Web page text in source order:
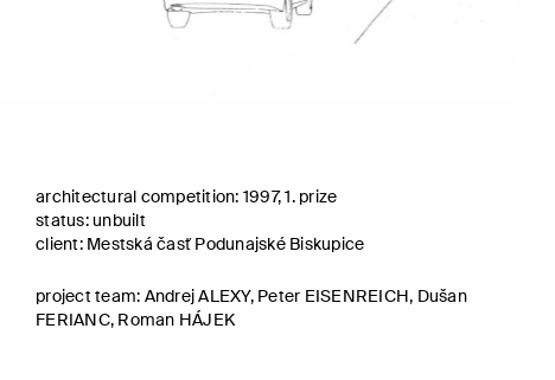
architectural competition: 1997, 1. prize
status: unbuilt
client: Mestská časť Podunajské Biskupice
project team: Andrej ALEXY, Peter EISENREICH, Dušan
FERIANC, Roman HÁJEK